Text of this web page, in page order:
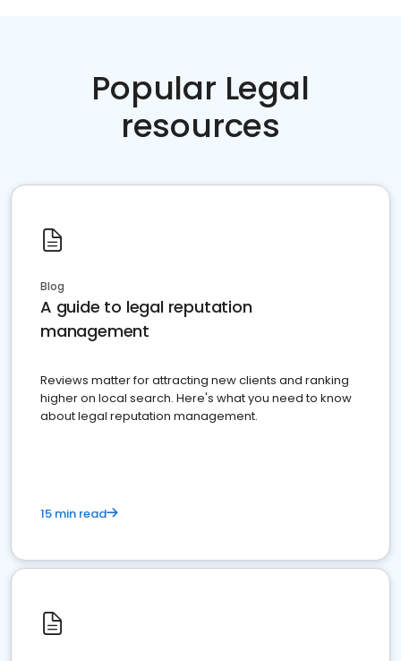
Popular Legal
resources
Blog
A guide to legal reputation
management
Reviews matter for attracting new clients and ranking
higher on local search. Here's what you need to know
about legal reputation management.
15 min read